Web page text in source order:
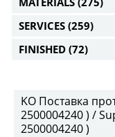
SERVICES (259)
FINISHED (72)
KO Поставка
2500004240 ) /
2500004240 )